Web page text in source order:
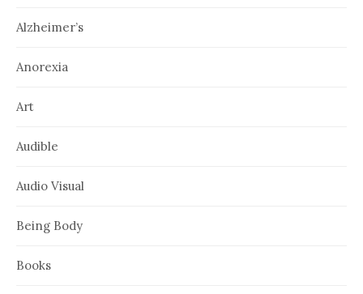
Alzheimer’s
Anorexia
Art
Audible
Audio Visual
Being Body
Books